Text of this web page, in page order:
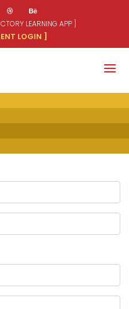
LEARNING APP ]
LOGIN ]